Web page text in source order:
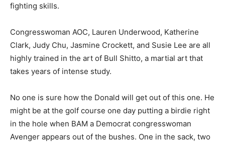
fighting skills.
Congresswoman AOC, Lauren Underwood, Katherine
Clark, Judy Chu, Jasmine Crockett, and Susie Lee are all
highly trained in the art of Bull Shitto, a martial art that
takes years of intense study.
No one is sure how the Donald will get out of this one. He
might be at the golf course one day putting a birdie right
in the hole when BAM a Democrat congresswoman
Avenger appears out of the bushes. One in the sack, two